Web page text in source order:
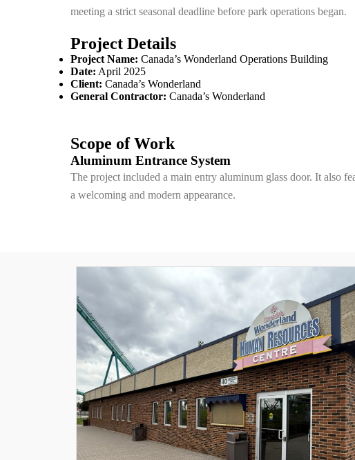
meeting a strict seasonal deadline before park operations began.
Project Details
Project Name: Canada’s Wonderland Operations Building
Date: April 2025
Client: Canada’s Wonderland
General Contractor: Canada’s Wonderland
Scope of Work
Aluminum Entrance System
The project included a main entry aluminum glass door. It also
a welcoming and modern appearance.